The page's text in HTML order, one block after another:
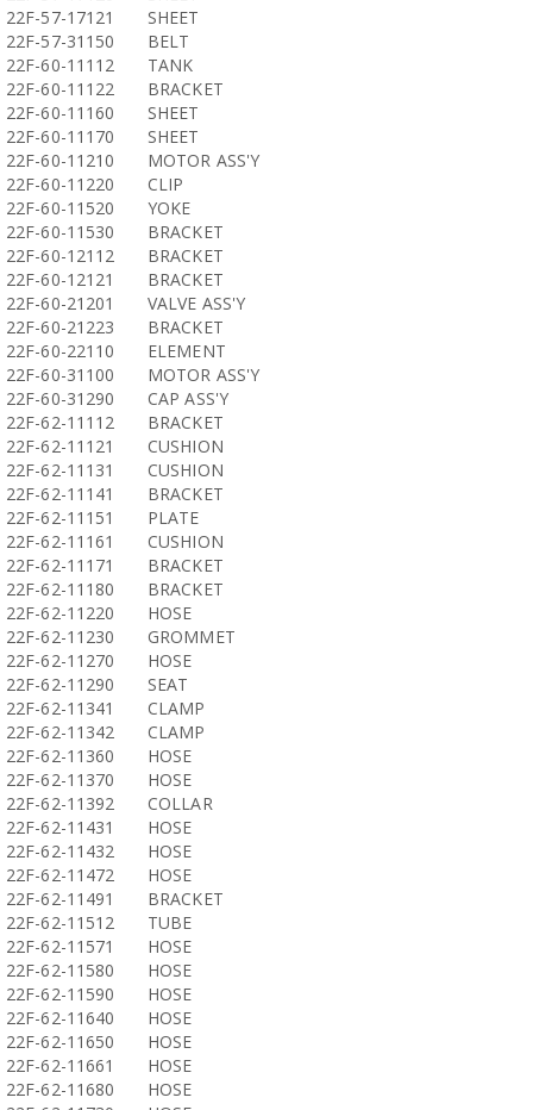
22F-57-17121
SHEET
22F-57-31150
BELT
22F-60-11112
TANK
22F-60-11122
BRACKET
22F-60-11160
SHEET
22F-60-11170
SHEET
22F-60-11210
MOTOR ASS'Y
22F-60-11220
CLIP
22F-60-11520
YOKE
22F-60-11530
BRACKET
22F-60-12112
BRACKET
22F-60-12121
BRACKET
22F-60-21201
VALVE ASS'Y
22F-60-21223
BRACKET
22F-60-22110
ELEMENT
22F-60-31100
MOTOR ASS'Y
22F-60-31290
CAP ASS'Y
22F-62-11112
BRACKET
22F-62-11121
CUSHION
22F-62-11131
CUSHION
22F-62-11141
BRACKET
22F-62-11151
PLATE
22F-62-11161
CUSHION
22F-62-11171
BRACKET
22F-62-11180
BRACKET
22F-62-11220
HOSE
22F-62-11230
GROMMET
22F-62-11270
HOSE
22F-62-11290
SEAT
22F-62-11341
CLAMP
22F-62-11342
CLAMP
22F-62-11360
HOSE
22F-62-11370
HOSE
22F-62-11392
COLLAR
22F-62-11431
HOSE
22F-62-11432
HOSE
22F-62-11472
HOSE
22F-62-11491
BRACKET
22F-62-11512
TUBE
22F-62-11571
HOSE
22F-62-11580
HOSE
22F-62-11590
HOSE
22F-62-11640
HOSE
22F-62-11650
HOSE
22F-62-11661
HOSE
22F-62-11680
HOSE